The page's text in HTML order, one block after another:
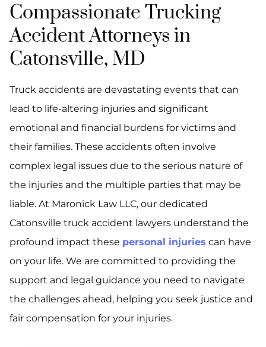
Compassionate Trucking
Accident Attorneys in
Catonsville, MD
Truck accidents are devastating events that can
lead to life-altering injuries and significant
emotional and financial burdens for victims and
their families. These accidents often involve
complex legal issues due to the serious nature of
the injuries and the multiple parties that may be
liable. At Maronick Law LLC, our dedicated
Catonsville truck accident lawyers understand the
profound impact these personal injuries can have
on your life. We are committed to providing the
support and legal guidance you need to navigate
the challenges ahead, helping you seek justice and
fair compensation for your injuries.